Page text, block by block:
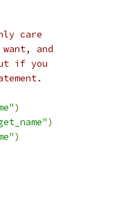
care
and
if you
)
)
)